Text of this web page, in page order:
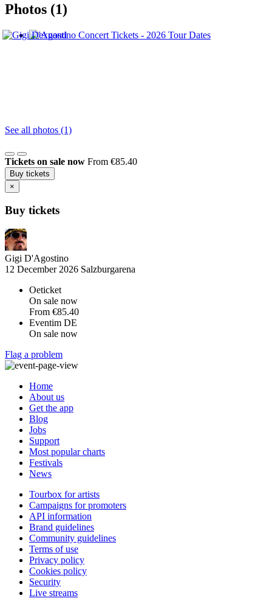
Photos (1)
See all photos (1)
Tickets on sale now From €85.40
Buy tickets
×
Buy tickets
Gigi D'Agostino
12 December 2026 Salzburgarena
Oeticket
On sale now
From €85.40
Eventim DE
On sale now
Flag a problem
Home
About us
Get the app
Blog
Jobs
Support
Most popular charts
Festivals
News
Tourbox for artists
Campaigns for promoters
API information
Brand guidelines
Community guidelines
Terms of use
Privacy policy
Cookies policy
Security
Live streams